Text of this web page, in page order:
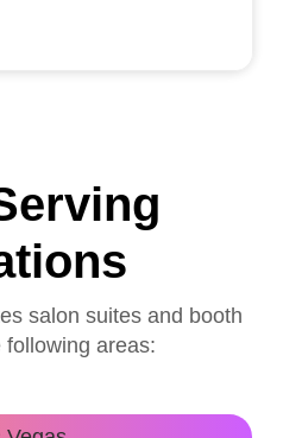
salon suites and booth
following areas: